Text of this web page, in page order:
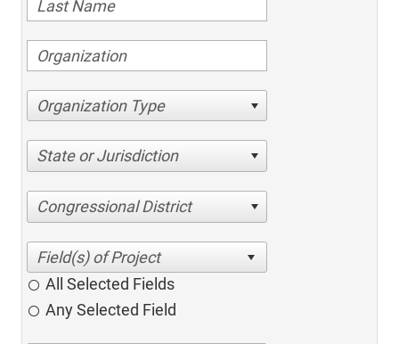
Organization Type
State or Jurisdiction
Congressional District
All Selected Fields
Any Selected Field